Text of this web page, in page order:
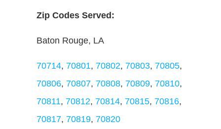
Zip Codes Served:
Baton Rouge, LA
70714, 70801, 70802, 70803, 70805,
70806, 70807, 70808, 70809, 70810,
70811, 70812, 70814, 70815, 70816,
70817, 70819, 70820